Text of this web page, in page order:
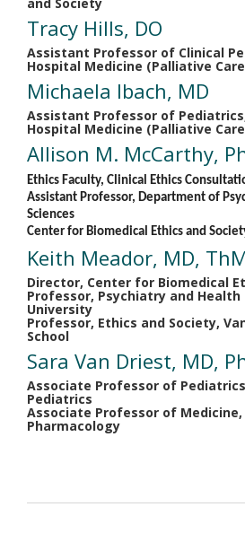
Tracy Hills, DO
Assistant Professor of Clinical
Hospital Medicine (Palliative
Michaela Ibach, MD
Assistant Professor of
Hospital Medicine (Palliative
Allison M. McCarthy,
Ethics Faculty, Clinical Ethics
Assistant Professor, Department of
Sciences
Center for Biomedical Ethics and
Keith Meador, MD,
Director, Center for Biomedical
Professor, Psychiatry and Health
University
Professor, Ethics and Society,
School
Sara Van Driest, MD,
Associate Professor of
Pediatrics
Associate Professor of
Pharmacology